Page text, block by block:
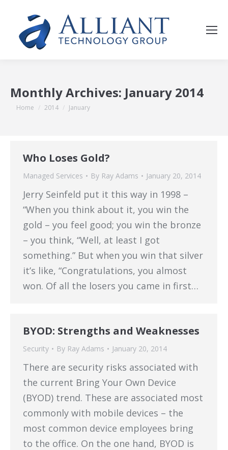
Monthly Archives: January 2014
You are here:
Home 2014 January
Who Loses Gold?
Managed Services By Ray Adams January 20, 2014
Jerry Seinfeld put it this way in 1998 –
“When you think about it, you win the
gold – you feel good; you win the bronze
– you think, “Well, at least I got
something.” But when you win that silver
it’s like, “Congratulations, you almost
won. Of all the losers you came in first…
BYOD: Strengths and Weaknesses
Security By Ray Adams January 20, 2014
There are security risks associated with
the current Bring Your Own Device
(BYOD) trend. These are associated most
commonly with mobile devices – the
most common device employees bring
to the office. On the one hand, BYOD is